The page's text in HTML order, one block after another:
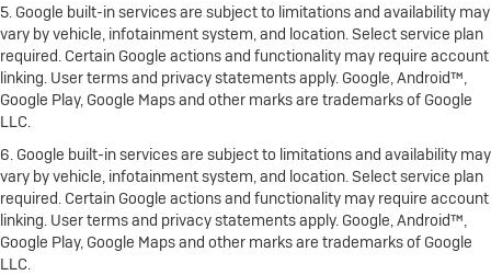
5. Google built-in services are subject to limitations and availability may
vary by vehicle, infotainment system, and location. Select service plan
required. Certain Google actions and functionality may require account
linking. User terms and privacy statements apply. Google, Android™,
Google Play, Google Maps and other marks are trademarks of Google
LLC.
6. Google built-in services are subject to limitations and availability may
vary by vehicle, infotainment system, and location. Select service plan
required. Certain Google actions and functionality may require account
linking. User terms and privacy statements apply. Google, Android™,
Google Play, Google Maps and other marks are trademarks of Google
LLC.